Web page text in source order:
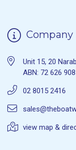
Unit 15, 20
ABN: 72 626
02 8015 2416
view map &